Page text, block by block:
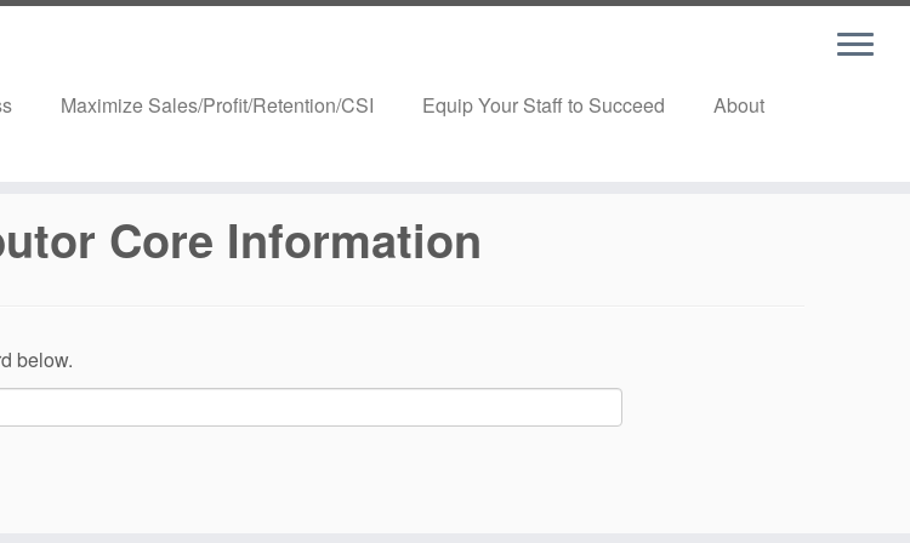
Maximize Sales/Profit/Retention/CSI Equip Your Staff to Succeed
About
Core Information
below.